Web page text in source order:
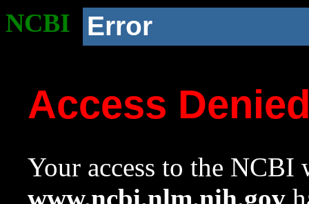
NCBI Error
Access
Your access to the NCBI